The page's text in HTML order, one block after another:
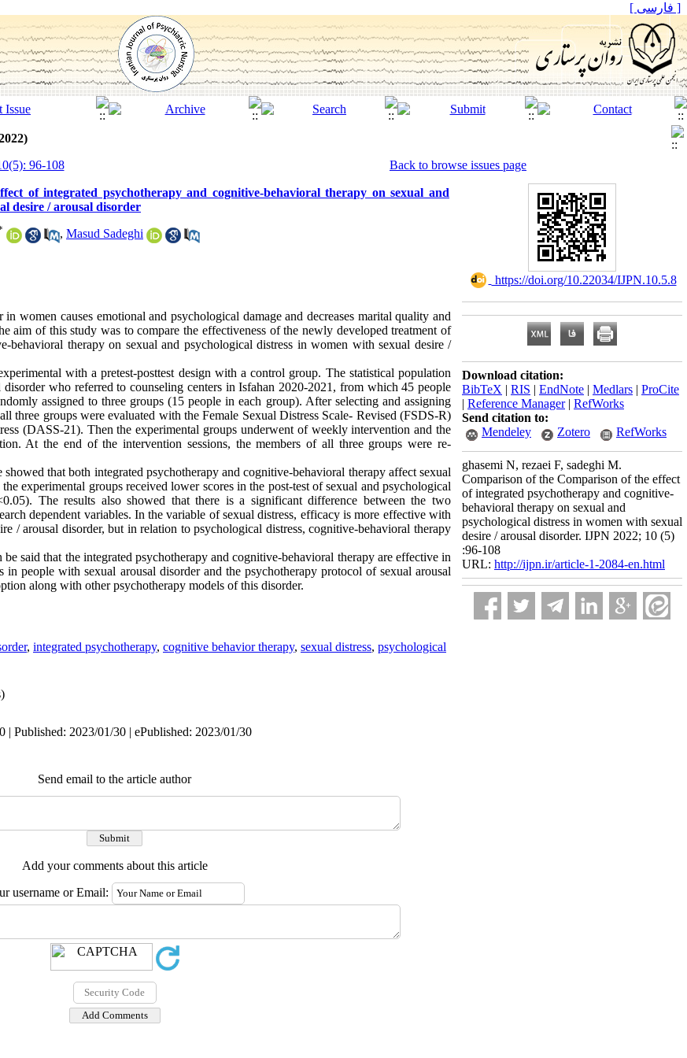
[ فارسی ]
96-108
Back to browse issues page
of integrated psychotherapy and cognitive-behavioral therapy on sexual and
desire / arousal disorder
, Masud Sadeghi
women causes emotional and psychological damage and decreases marital quality and
aim of this study was to compare the effectiveness of the newly developed treatment of
behavioral therapy on sexual and psychological distress in women with sexual desire /
with a pretest-posttest design with a control group. The statistical population
who referred to counseling centers in Isfahan 2020-2021, from which 45 people
assigned to three groups (15 people in each group). After selecting and assigning
three groups were evaluated with the Female Sexual Distress Scale- Revised (FSDS-R)
(DASS-21). Then the experimental groups underwent of weekly intervention and the
At the end of the intervention sessions, the members of all three groups were re-
that both integrated psychotherapy and cognitive-behavioral therapy affect sexual
experimental groups received lower scores in the post-test of sexual and psychological
The results also showed that there is a significant difference between the two
dependent variables. In the variable of sexual distress, efficacy is more effective with
/ arousal disorder, but in relation to psychological distress, cognitive-behavioral therapy
said that the integrated psychotherapy and cognitive-behavioral therapy are effective in
in people with sexual arousal disorder and the psychotherapy protocol of sexual arousal
along with other psychotherapy models of this disorder.
, integrated psychotherapy, cognitive behavior therapy, sexual distress, psychological
| Published: 2023/01/30 | ePublished: 2023/01/30
Send email to the article author
Add your comments about this article
username or Email:
‎ https://doi.org/10.22034/IJPN.10.5.8
Download citation:
BibTeX | RIS | EndNote | Medlars | ProCite
| Reference Manager| RefWorks
Send citation to:
Mendeley
Zotero RefWorks
ghasemi N, rezaei F, sadeghi M.
Comparison of the Comparison of the effect
of integrated psychotherapy and cognitive-
behavioral therapy on sexual and
psychological distress in women with sexual
desire / arousal disorder. IJPN 2022; 10 (5)
:96-108
URL: http://ijpn.ir/article-1-2084-en.html